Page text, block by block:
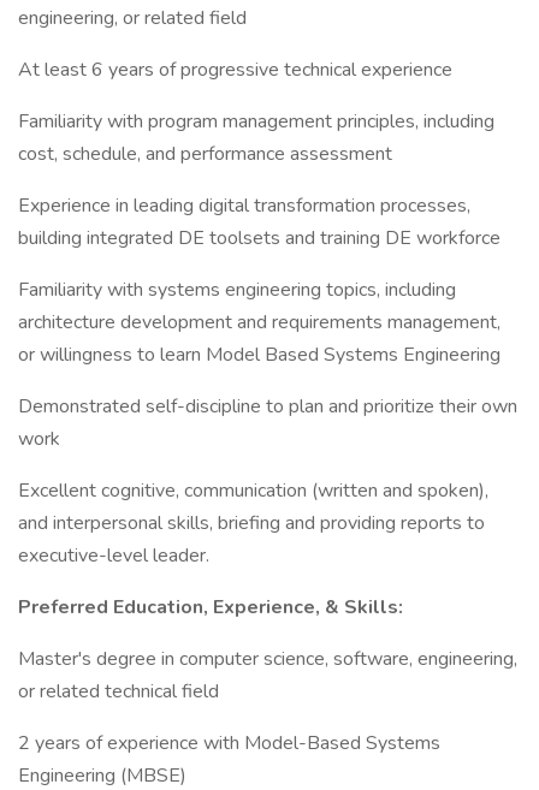
engineering, or related field
At least 6 years of progressive technical experience
Familiarity with program management principles, including
cost, schedule, and performance assessment
Experience in leading digital transformation processes,
building integrated DE toolsets and training DE workforce
Familiarity with systems engineering topics, including
architecture development and requirements management,
or willingness to learn Model Based Systems Engineering
Demonstrated self-discipline to plan and prioritize their own
work
Excellent cognitive, communication (written and spoken),
and interpersonal skills, briefing and providing reports to
executive-level leader.
Preferred Education, Experience, & Skills:
Master's degree in computer science, software, engineering,
or related technical field
2 years of experience with Model-Based Systems
Engineering (MBSE)